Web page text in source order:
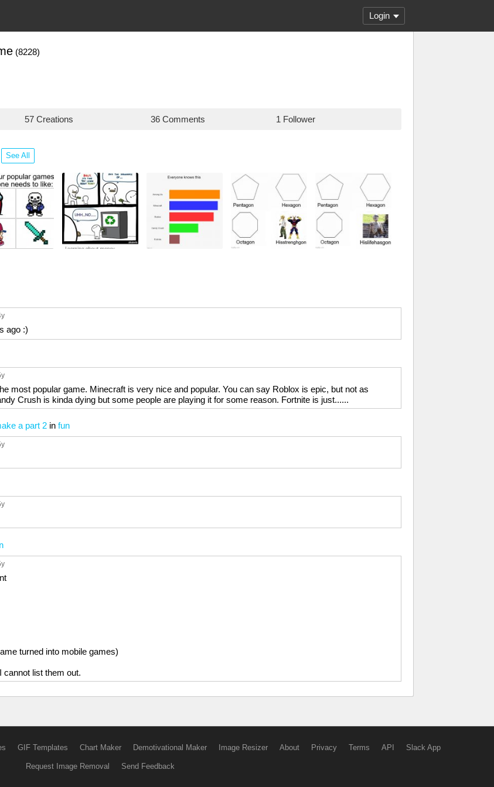
Login
(8228)
57 Creations 36 Comments 1 Follower
See All
ago :)
most popular game. Minecraft is very nice and popular. You can say Roblox is epic, but not as
Crush is kinda dying but some people are playing it for some reason. Fortnite is just......
a part 2 in fun
turned into mobile games)
cannot list them out.
GIF Templates Chart Maker Demotivational Maker Image Resizer About Privacy Terms API Slack App
Request Image Removal Send Feedback